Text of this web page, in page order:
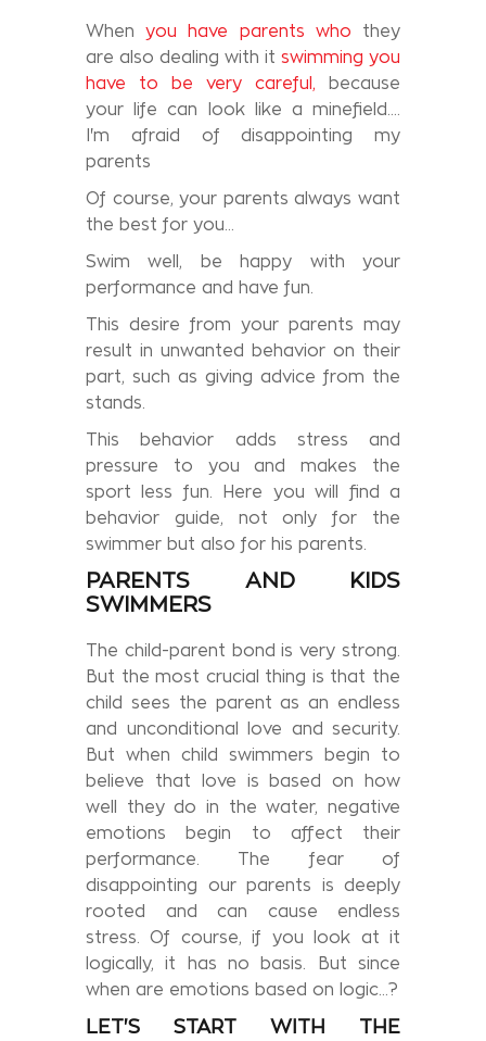
When you have parents who they
are also dealing with it swimming you
have to be very careful, because
your life can look like a minefield….
I'm afraid of disappointing my
parents
Of course, your parents always want
the best for you…
Swim well, be happy with your
performance and have fun.
This desire from your parents may
result in unwanted behavior on their
part, such as giving advice from the
stands.
This behavior adds stress and
pressure to you and makes the
sport less fun. Here you will find a
behavior guide, not only for the
swimmer but also for his parents.
PARENTS AND KIDS
SWIMMERS
The child-parent bond is very strong.
But the most crucial thing is that the
child sees the parent as an endless
and unconditional love and security.
But when child swimmers begin to
believe that love is based on how
well they do in the water, negative
emotions begin to affect their
performance. The fear of
disappointing our parents is deeply
rooted and can cause endless
stress. Of course, if you look at it
logically, it has no basis. But since
when are emotions based on logic…?
LET'S START WITH THE